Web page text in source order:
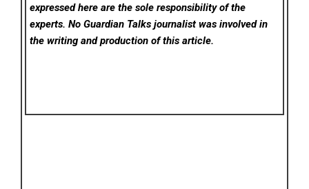
expressed here are the sole responsibility of the
experts. No Guardian Talks journalist was involved in
the writing and production of this article.